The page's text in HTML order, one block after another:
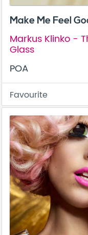
Make Me Feel
Markus Klinko -
Glass
POA
Favourite